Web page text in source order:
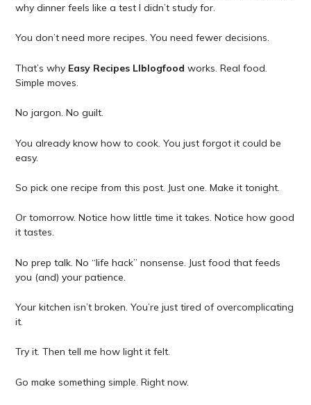
why dinner feels like a test I didn’t study for.
You don’t need more recipes. You need fewer decisions.
That’s why Easy Recipes Llblogfood works. Real food.
Simple moves.
No jargon. No guilt.
You already know how to cook. You just forgot it could be
easy.
So pick one recipe from this post. Just one. Make it tonight.
Or tomorrow. Notice how little time it takes. Notice how good
it tastes.
No prep talk. No “life hack” nonsense. Just food that feeds
you (and) your patience.
Your kitchen isn’t broken. You’re just tired of overcomplicating
it.
Try it. Then tell me how light it felt.
Go make something simple. Right now.